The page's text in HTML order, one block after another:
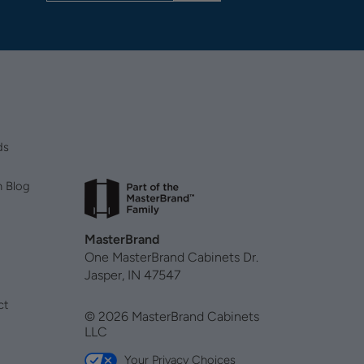
Blog
MasterBrand
One MasterBrand Cabinets Dr.
Jasper, IN 47547
© 2026 MasterBrand Cabinets
LLC
Your Privacy Choices